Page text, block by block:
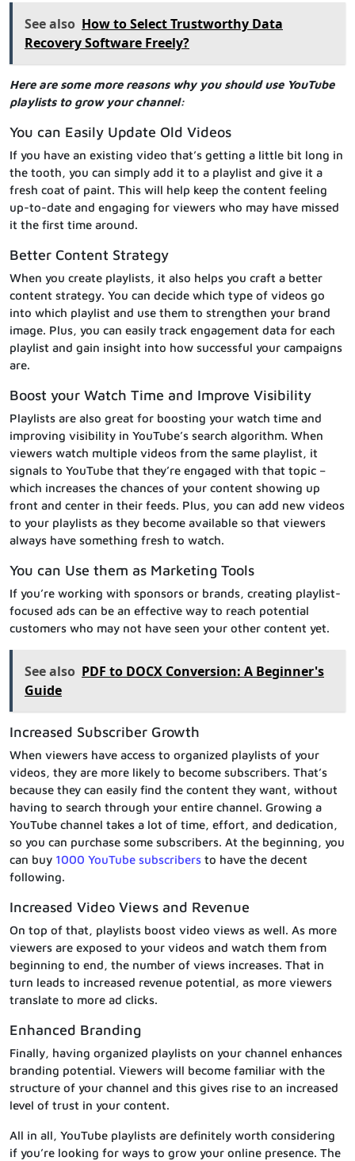
See also How to Select Trustworthy Data
Recovery Software Freely?
Here are some more reasons why you should use YouTube
playlists to grow your channel:
You can Easily Update Old Videos
If you have an existing video that’s getting a little bit long in
the tooth, you can simply add it to a playlist and give it a
fresh coat of paint. This will help keep the content feeling
up-to-date and engaging for viewers who may have missed
it the first time around.
Better Content Strategy
When you create playlists, it also helps you craft a better
content strategy. You can decide which type of videos go
into which playlist and use them to strengthen your brand
image. Plus, you can easily track engagement data for each
playlist and gain insight into how successful your campaigns
are.
Boost your Watch Time and Improve Visibility
Playlists are also great for boosting your watch time and
improving visibility in YouTube’s search algorithm. When
viewers watch multiple videos from the same playlist, it
signals to YouTube that they’re engaged with that topic –
which increases the chances of your content showing up
front and center in their feeds. Plus, you can add new videos
to your playlists as they become available so that viewers
always have something fresh to watch.
You can Use them as Marketing Tools
If you’re working with sponsors or brands, creating playlist-
focused ads can be an effective way to reach potential
customers who may not have seen your other content yet.
See also PDF to DOCX Conversion: A Beginner's
Guide
Increased Subscriber Growth
When viewers have access to organized playlists of your
videos, they are more likely to become subscribers. That’s
because they can easily find the content they want, without
having to search through your entire channel. Growing a
YouTube channel takes a lot of time, effort, and dedication,
so you can purchase some subscribers. At the beginning, you
can buy 1000 YouTube subscribers to have the decent
following.
Increased Video Views and Revenue
On top of that, playlists boost video views as well. As more
viewers are exposed to your videos and watch them from
beginning to end, the number of views increases. That in
turn leads to increased revenue potential, as more viewers
translate to more ad clicks.
Enhanced Branding
Finally, having organized playlists on your channel enhances
branding potential. Viewers will become familiar with the
structure of your channel and this gives rise to an increased
level of trust in your content.
All in all, YouTube playlists are definitely worth considering
if you’re looking for ways to grow your online presence. The